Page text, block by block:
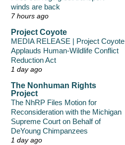
winds are back
7 hours ago
Project Coyote
MEDIA RELEASE | Project Coyote
Applauds Human-Wildlife Conflict
Reduction Act
1 day ago
The Nonhuman Rights
Project
The NhRP Files Motion for
Reconsideration with the Michigan
Supreme Court on Behalf of
DeYoung Chimpanzees
1 day ago